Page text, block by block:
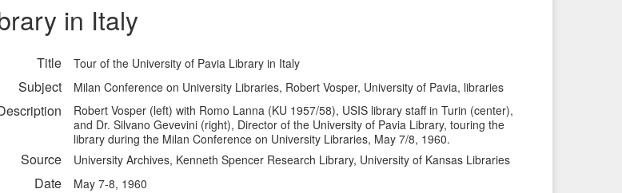
in Italy
Title Tour of the University of Pavia Library in Italy
Subject Milan Conference on University Libraries, Robert Vosper, University of Pavia, libraries
Robert Vosper (left) with Romo Lanna (KU 1957/58), USIS library staff in Turin (center),
and Dr. Silvano Gevevini (right), Director of the University of Pavia Library, touring the
library during the Milan Conference on University Libraries, May 7/8, 1960.
Source University Archives, Kenneth Spencer Research Library, University of Kansas Libraries
Date May 7-8, 1960